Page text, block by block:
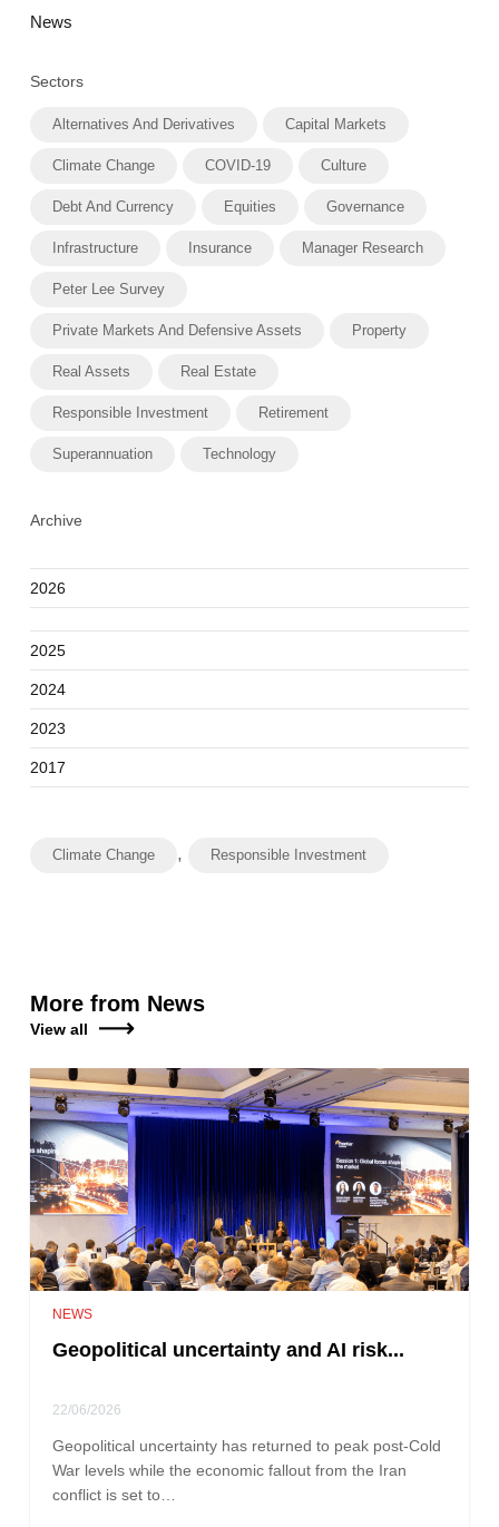
News
Sectors
Alternatives And Derivatives Capital Markets
Climate Change COVID-19 Culture
Debt And Currency Equities Governance
Infrastructure Insurance Manager Research
Peter Lee Survey
Private Markets And Defensive Assets Property
Real Assets Real Estate
Responsible Investment Retirement
Superannuation Technology
Archive
2026
2025
2024
2023
2017
Climate Change , Responsible Investment
More from News
View all
NEWS
Geopolitical uncertainty and AI risk...
22/06/2026
Geopolitical uncertainty has returned to peak post-Cold
War levels while the economic fallout from the Iran
conflict is set to…